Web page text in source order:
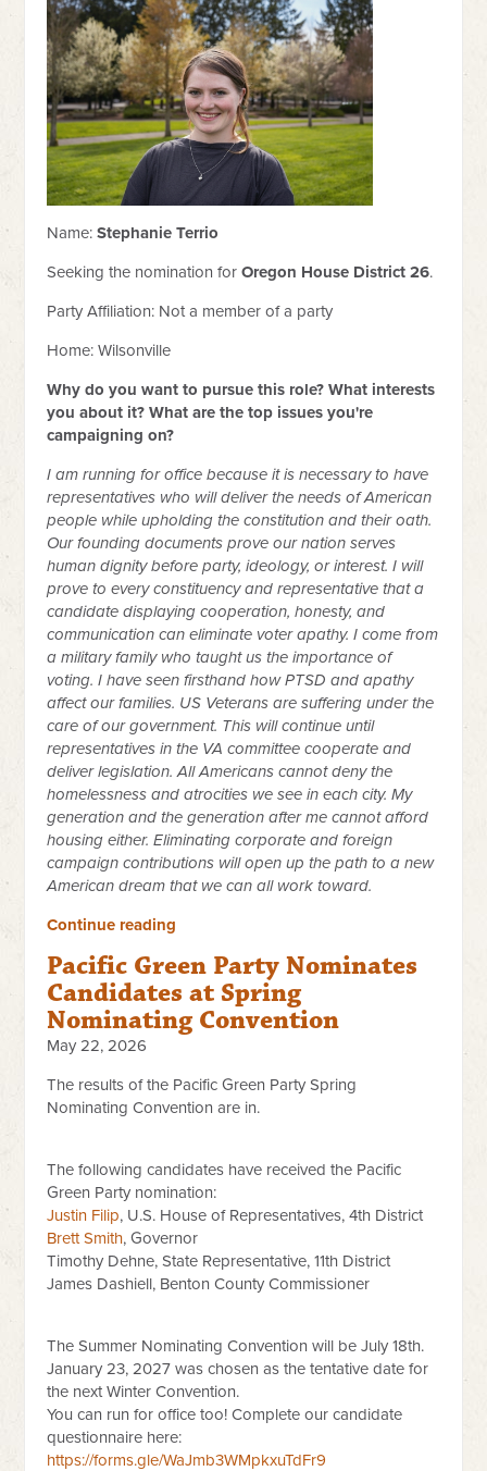
Name: Stephanie Terrio
Seeking the nomination for Oregon House District 26.
Party Affiliation: Not a member of a party
Home: Wilsonville
Why do you want to pursue this role? What interests
you about it? What are the top issues you're
campaigning on?
I am running for office because it is necessary to have
representatives who will deliver the needs of American
people while upholding the constitution and their oath.
Our founding documents prove our nation serves
human dignity before party, ideology, or interest. I will
prove to every constituency and representative that a
candidate displaying cooperation, honesty, and
communication can eliminate voter apathy. I come from
a military family who taught us the importance of
voting. I have seen firsthand how PTSD and apathy
affect our families. US Veterans are suffering under the
care of our government. This will continue until
representatives in the VA committee cooperate and
deliver legislation. All Americans cannot deny the
homelessness and atrocities we see in each city. My
generation and the generation after me cannot afford
housing either. Eliminating corporate and foreign
campaign contributions will open up the path to a new
American dream that we can all work toward.
Continue reading
Pacific Green Party Nominates
Candidates at Spring
Nominating Convention
May 22, 2026
The results of the Pacific Green Party Spring
Nominating Convention are in.
The following candidates have received the Pacific
Green Party nomination:
Justin Filip, U.S. House of Representatives, 4th District
Brett Smith, Governor
Timothy Dehne, State Representative, 11th District
James Dashiell, Benton County Commissioner
The Summer Nominating Convention will be July 18th.
January 23, 2027 was chosen as the tentative date for
the next Winter Convention.
You can run for office too! Complete our candidate
questionnaire here:
https://forms.gle/WaJmb3WMpkxuTdFr9